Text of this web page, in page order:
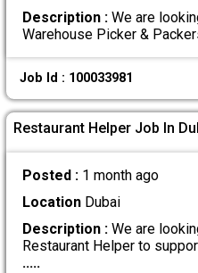
Description :We are
Warehouse Picker &
Job Id : 100033981
Restaurant Helper Job In
Posted : 1 month ago
LocationDubai
Description :We are
Restaurant Helper to
.....